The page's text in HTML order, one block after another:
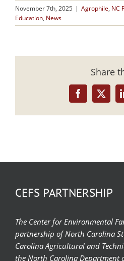
November 7th, 2025 | Agrophile, NC
Education, News
Share
Facebook
X
CEFS PARTNERSHIP
The Center for Environmental
partnership of North Carolina
Carolina Agricultural and
the North Carolina Department